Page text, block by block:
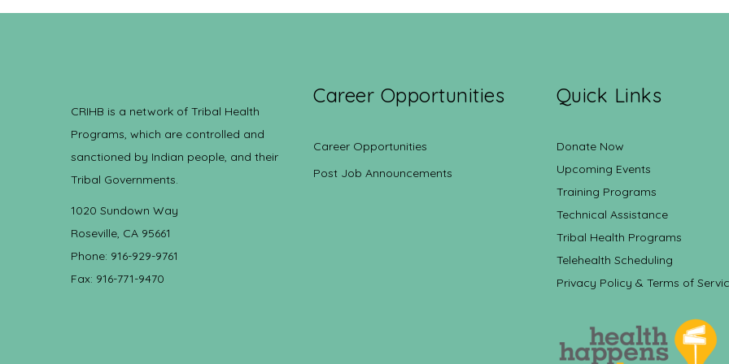
CRIHB is a network of Tribal Health
Programs, which are controlled and
sanctioned by Indian people, and their
Tribal Governments.
1020 Sundown Way
Roseville, CA 95661
Phone: 916-929-9761
Fax: 916-771-9470
Career Opportunities
Career Opportunities
Post Job Announcements
Quick Links
Donate Now
Upcoming Events
Training Programs
Technical Assistance
Tribal Health Programs
Telehealth Scheduling
Privacy Policy & Terms of